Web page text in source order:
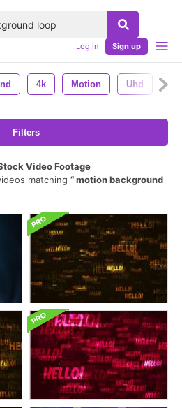
Log in Sign up
4k Motion Uhd
Filters
Video Footage
matching
motion background